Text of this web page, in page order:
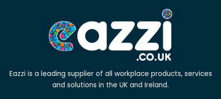
Eazzi is a leading supplier of all workplace products, services
and solutions in the UK and Ireland.